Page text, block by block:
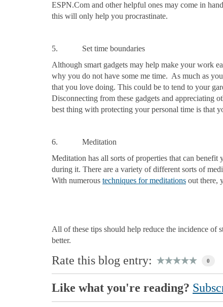
ESPN.Com and other helpful ones may come in
this will only help you procrastinate.
5. Set time boundaries
Although smart gadgets may help make your work
why you do not have some me time. As much as
that you love doing. This could be to tend to your
Disconnecting from these gadgets and appreciating
best thing with protecting your personal time is that
6. Meditation
Meditation has all sorts of properties that can
during it. There are a variety of different sorts of
With numerous techniques for meditations out there,
All of these tips should help reduce the incidence of
better.
Rate this blog entry: 0
Like what you're reading?